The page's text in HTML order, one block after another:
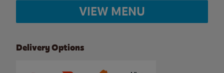
VIEW MENU
Delivery Options